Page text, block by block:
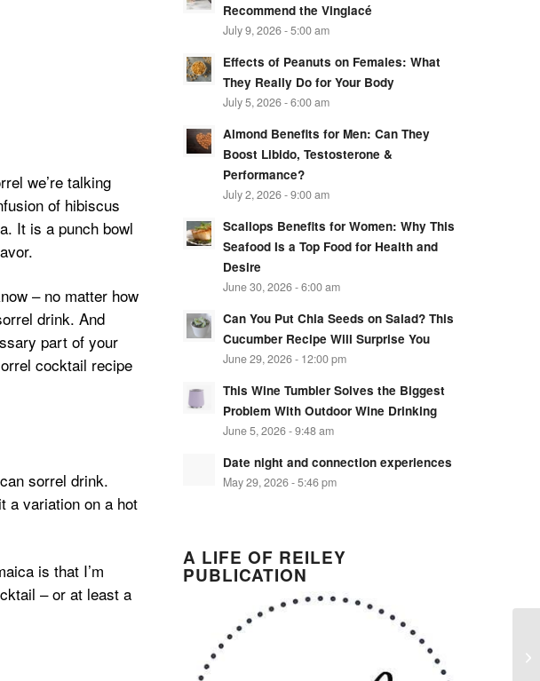
we’re talking
of hibiscus
It is a punch bowl
– no matter how
drink. And
part of your
cocktail recipe
sorrel drink.
a variation on a hot
is that I’m
– or at least a
Recommend the Vinglacé
July 9, 2026 - 5:00 am
Effects of Peanuts on Females: What
They Really Do for Your Body
July 5, 2026 - 6:00 am
Almond Benefits for Men: Can They
Boost Libido, Testosterone &
Performance?
July 2, 2026 - 9:00 am
Scallops Benefits for Women: Why This
Seafood Is a Top Food for Health and
Desire
June 30, 2026 - 6:00 am
Can You Put Chia Seeds on Salad? This
Cucumber Recipe Will Surprise You
June 29, 2026 - 12:00 pm
This Wine Tumbler Solves the Biggest
Problem With Outdoor Wine Drinking
June 5, 2026 - 9:48 am
Date night and connection experiences
May 29, 2026 - 5:46 pm
A LIFE OF REILEY
PUBLICATION